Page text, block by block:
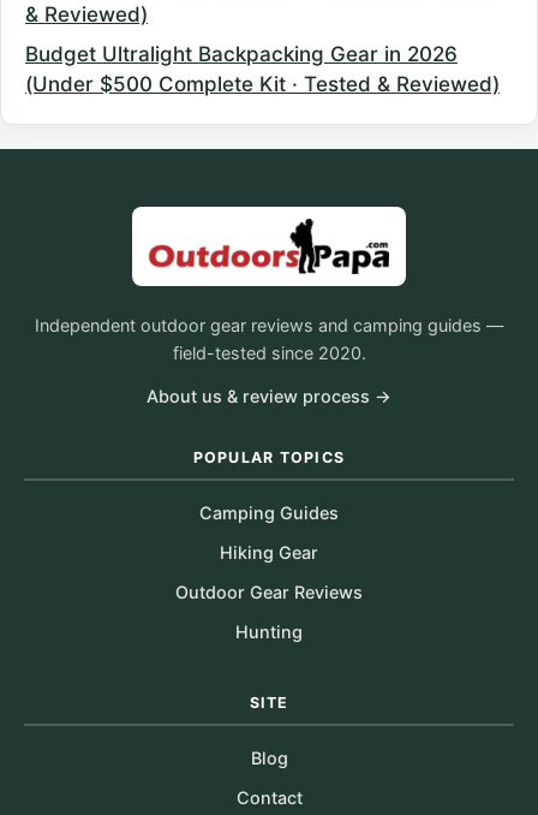
& Reviewed)
Budget Ultralight Backpacking Gear in 2026
(Under $500 Complete Kit · Tested & Reviewed)
Independent outdoor gear reviews and camping guides —
field-tested since 2020.
About us & review process →
POPULAR TOPICS
Camping Guides
Hiking Gear
Outdoor Gear Reviews
Hunting
SITE
Blog
Contact